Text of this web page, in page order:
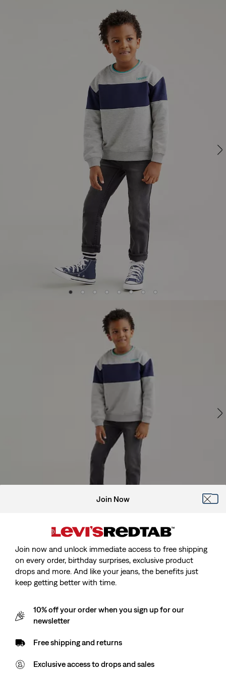
Model is cm/Model is, Waist cm/Waist, Wearing Size
price
Price
Join Now
Join now and unlock immediate access to free shipping
on every order, birthday surprises, exclusive product
drops and more. And like your jeans, the benefits just
keep getting better with time.
10% off your order when you sign up for our
newsletter
Free shipping and returns
Exclusive access to drops and sales